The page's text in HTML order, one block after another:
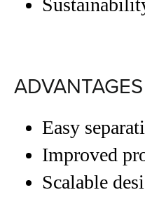
ADVANTAGES
Easy
Improved
Scalable